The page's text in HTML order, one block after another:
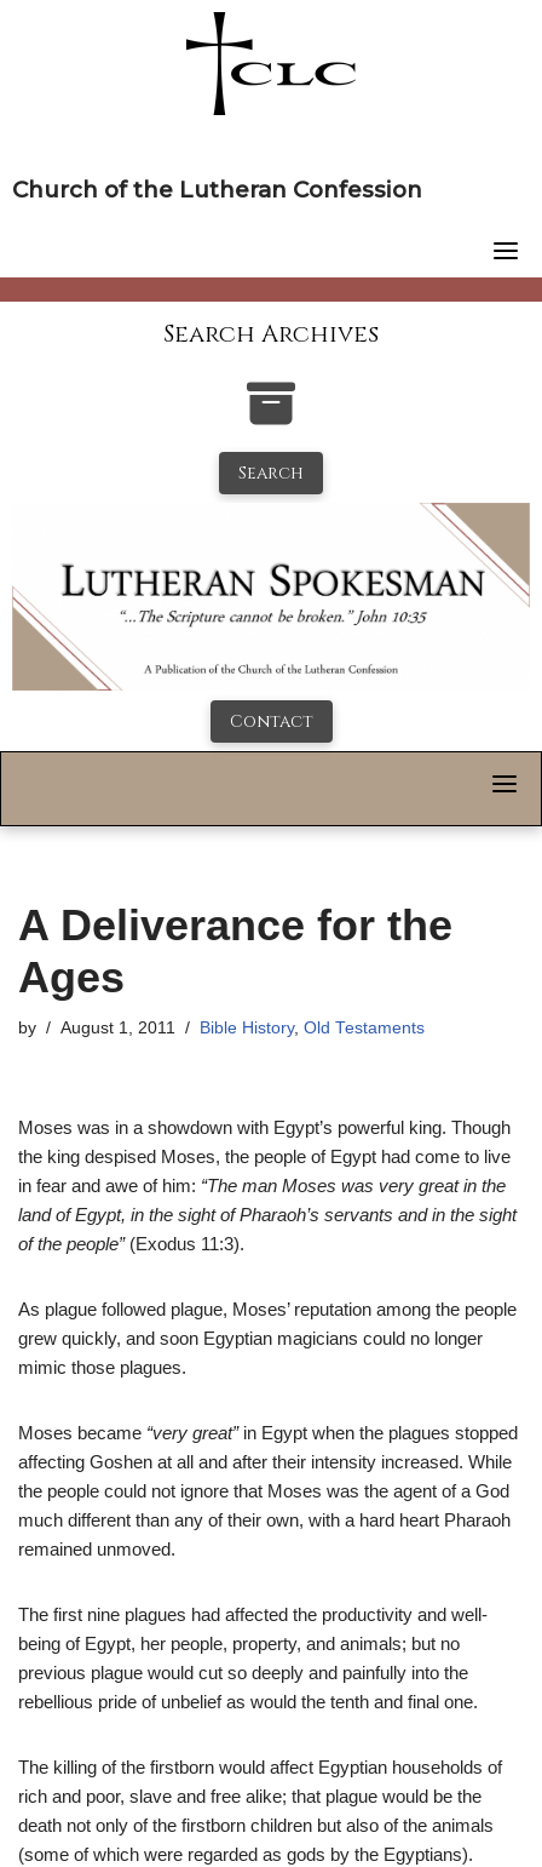
Church of the Lutheran Confession
Search Archives
Search
Contact
A Deliverance for the
Ages
by August 1, 2011 Bible History, Old Testaments
Moses was in a showdown with Egypt’s powerful king. Though
the king despised Moses, the people of Egypt had come to live
in fear and awe of him: “The man Moses was very great in the
land of Egypt, in the sight of Pharaoh’s servants and in the sight
of the people”(Exodus 11:3).
As plague followed plague, Moses’ reputation among the people
grew quickly, and soon Egyptian magicians could no longer
mimic those plagues.
Moses became “very great”in Egypt when the plagues stopped
affecting Goshen at all and after their intensity increased. While
the people could not ignore that Moses was the agent of a God
much different than any of their own, with a hard heart Pharaoh
remained unmoved.
The first nine plagues had affected the productivity and well-
being of Egypt, her people, property, and animals; but no
previous plague would cut so deeply and painfully into the
rebellious pride of unbelief as would the tenth and final one.
The killing of the firstborn would affect Egyptian households of
rich and poor, slave and free alike; that plague would be the
death not only of the firstborn children but also of the animals
(some of which were regarded as gods by the Egyptians).